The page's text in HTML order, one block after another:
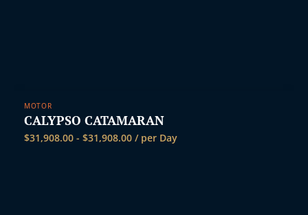
MOTOR
CALYPSO CATAMARAN
$31,908.00 - $31,908.00 / per Day